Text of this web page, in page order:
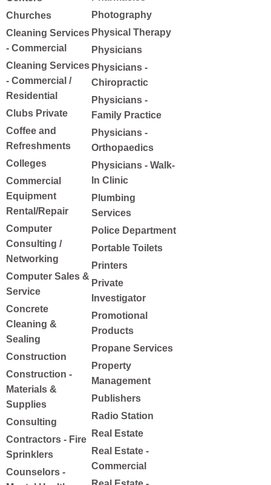
Churches
Cleaning Services
- Commercial
Cleaning Services
- Commercial /
Residential
Clubs Private
Coffee and
Refreshments
Colleges
Commercial
Equipment
Rental/Repair
Computer
Consulting /
Networking
Computer Sales &
Service
Concrete
Cleaning &
Sealing
Construction
Construction -
Materials &
Supplies
Consulting
Contractors - Fire
Sprinklers
Counselors -
Photography
Physical Therapy
Physicians
Physicians -
Chiropractic
Physicians -
Family Practice
Physicians -
Orthopaedics
Physicians - Walk-
In Clinic
Plumbing
Services
Police Department
Portable Toilets
Printers
Private
Investigator
Promotional
Products
Propane Services
Property
Management
Publishers
Radio Station
Real Estate
Real Estate -
Commercial